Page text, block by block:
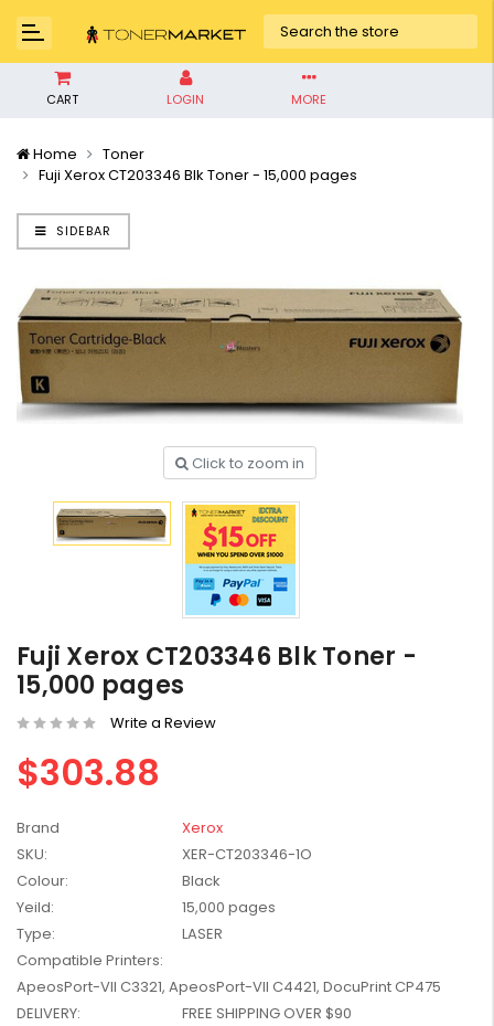
CART LOGIN MORE
Home
Toner
Fuji Xerox CT203346 Blk Toner - 15,000 pages
Genuine Value Pack -
for LaserJet Pro
M454/479 Printer
$819.99
Black Toner W2040X -
for LaserJet Pro
$248.99
HP #76A Black Toner
CF276A - 3,000 pages
HP #416X Genuine
Value Pack (W2040X,
W2041X, W2042X,
SIDEBAR
Click to zoom in
Fuji Xerox CT203346 Blk Toner -
15,000 pages
Write a Review
$303.88
Brand
Xerox
SKU:
XER-CT203346-1O
Colour:
Black
Yeild:
15,000 pages
Type:
LASER
Compatible Printers:
ApeosPort-VII C3321, ApeosPort-VII C4421, DocuPrint CP475
DELIVERY:
FREE SHIPPING OVER $90